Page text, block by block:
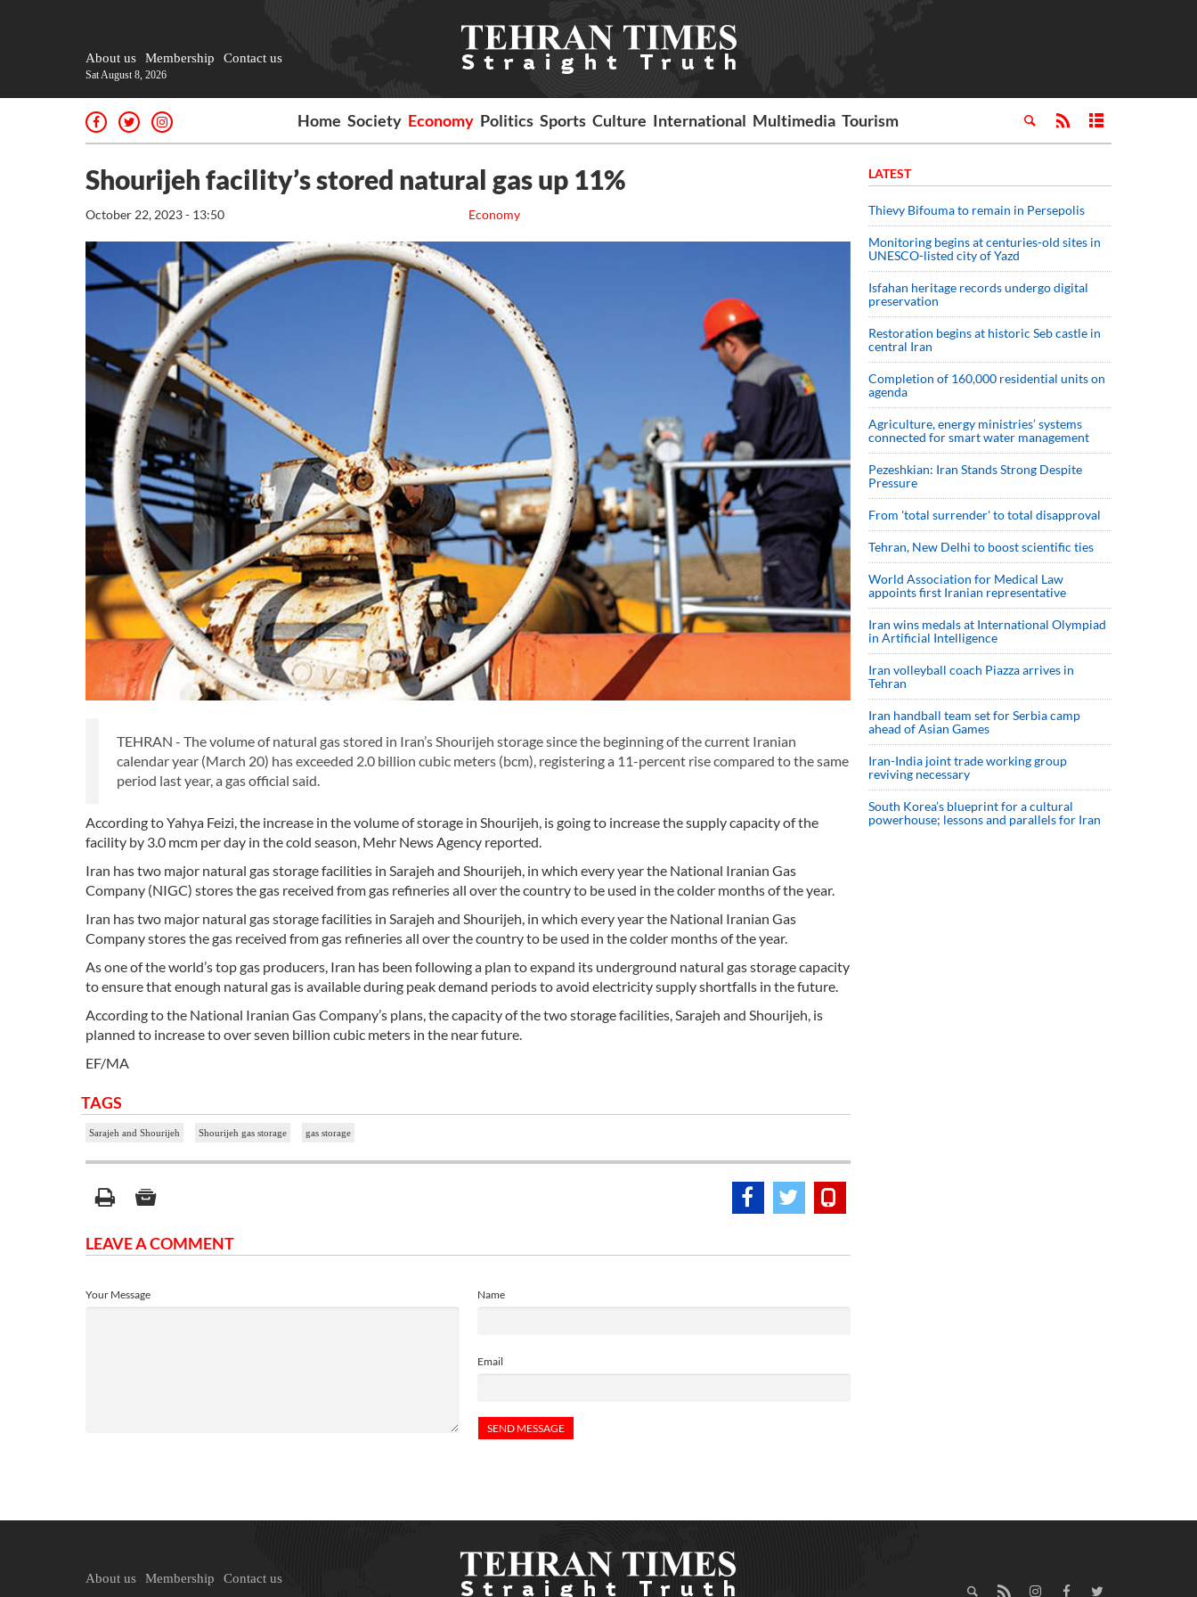
About us Membership Contact us
Sat August 8, 2026
Home Society Economy Politics Sports Culture International Multimedia Tourism
Shourijeh facility’s stored natural gas up 11%
Economy
October 22, 2023 - 13:50
TEHRAN - The volume of natural gas stored in Iran’s Shourijeh storage since the beginning of the current Iranian
calendar year (March 20) has exceeded 2.0 billion cubic meters (bcm), registering a 11-percent rise compared to the same
period last year, a gas official said.
According to Yahya Feizi, the increase in the volume of storage in Shourijeh, is going to increase the supply capacity of the
facility by 3.0 mcm per day in the cold season, Mehr News Agency reported.
Iran has two major natural gas storage facilities in Sarajeh and Shourijeh, in which every year the National Iranian Gas
Company (NIGC) stores the gas received from gas refineries all over the country to be used in the colder months of the year.
Iran has two major natural gas storage facilities in Sarajeh and Shourijeh, in which every year the National Iranian Gas
Company stores the gas received from gas refineries all over the country to be used in the colder months of the year.
As one of the world’s top gas producers, Iran has been following a plan to expand its underground natural gas storage capacity
to ensure that enough natural gas is available during peak demand periods to avoid electricity supply shortfalls in the future.
According to the National Iranian Gas Company’s plans, the capacity of the two storage facilities, Sarajeh and Shourijeh, is
planned to increase to over seven billion cubic meters in the near future.
EF/MA
TAGS
Sarajeh and Shourijeh Shourijeh gas storage gas storage
LEAVE A COMMENT
Name
Email
Your Message
LATEST
Thievy Bifouma to remain in Persepolis
Monitoring begins at centuries-old sites in
UNESCO-listed city of Yazd
Isfahan heritage records undergo digital
preservation
Restoration begins at historic Seb castle in
central Iran
Completion of 160,000 residential units on
agenda
Agriculture, energy ministries’ systems
connected for smart water management
Pezeshkian: Iran Stands Strong Despite
Pressure
From 'total surrender' to total disapproval
Tehran, New Delhi to boost scientific ties
World Association for Medical Law
appoints first Iranian representative
Iran wins medals at International Olympiad
in Artificial Intelligence
Iran volleyball coach Piazza arrives in
Tehran
Iran handball team set for Serbia camp
ahead of Asian Games
Iran-India joint trade working group
reviving necessary
South Korea’s blueprint for a cultural
powerhouse; lessons and parallels for Iran
About us Membership Contact us